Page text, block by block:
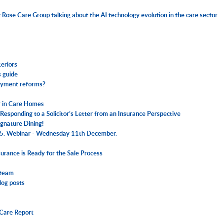
Care Group talking about the AI technology evolution in the care sector
guide
reforms?
Care Homes
to a Solicitor’s Letter from an Insurance Perspective
Dining!
Webinar - Wednesday 11th December.
is Ready for the Sale Process
posts
Report